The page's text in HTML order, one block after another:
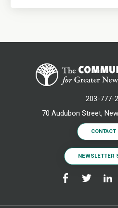
203-777-
70 Audubon Street,
CONTACT
NEWSLETTER